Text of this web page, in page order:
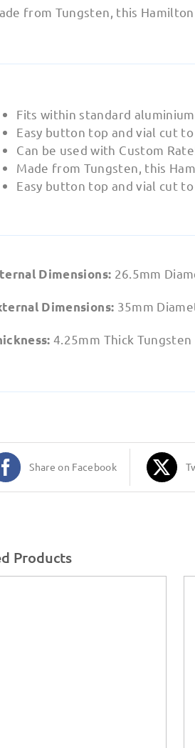
from Tungsten, this
Fits within standard aluminium
Easy button top and vial cut
Can be used with Custom
Made from Tungsten, this
Easy button top and vial cut
Dimensions: 26.5mm
Dimensions: 35mm
4.25mm Thick Tungsten
Share on Facebook
Products